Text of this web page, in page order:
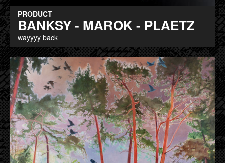
PRODUCT
BANKSY - MAROK - PLAETZ
wayyyy back